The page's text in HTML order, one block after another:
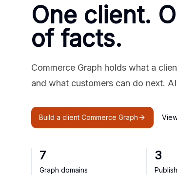
One client.
of facts.
Commerce Graph holds what a
and what customers can do next.
Build a client Commerce Graph
7
Graph domains
3